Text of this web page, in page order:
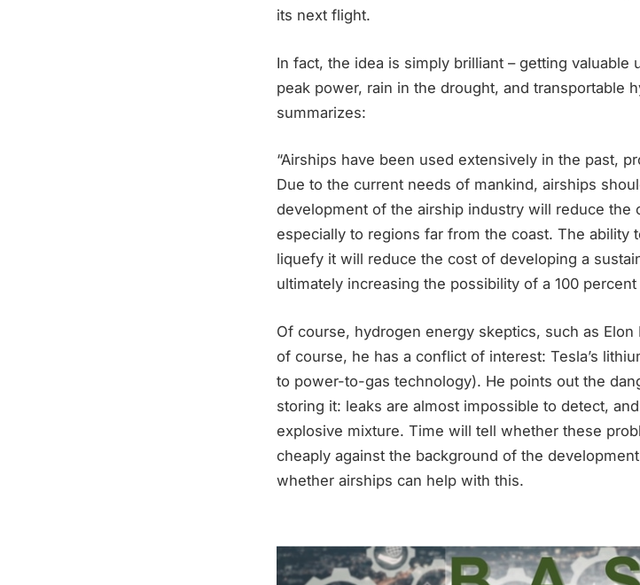
its next flight.
In fact, the idea is simply brilliant – getting
peak power, rain in the drought, and transportable
summarizes:
“Airships have been used extensively in the past,
Due to the current needs of mankind, airships
development of the airship industry will reduce the
especially to regions far from the coast. The ability
liquefy it will reduce the cost of developing a
ultimately increasing the possibility of a 100
Of course, hydrogen energy skeptics, such as
of course, he has a conflict of interest: Tesla’s
to power-to-gas technology). He points out the
storing it: leaks are almost impossible to detect,
explosive mixture. Time will tell whether these
cheaply against the background of the
whether airships can help with this.